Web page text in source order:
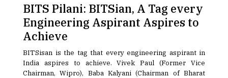
BITS Pilani: BITSian, A Tag every
Engineering Aspirant Aspires to
Achieve
BITSisan is the tag that every engineering aspirant in
India aspires to achieve. Vivek Paul (Former Vice
Chairman, Wipro), Baba Kalyani (Chairman of Bharat